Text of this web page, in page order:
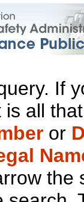
If
is all
or
the